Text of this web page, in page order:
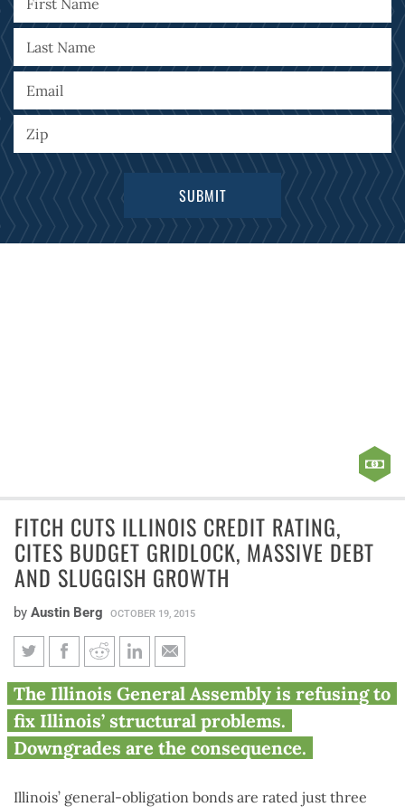
FITCH CUTS ILLINOIS CREDIT RATING,
CITES BUDGET GRIDLOCK, MASSIVE DEBT
AND SLUGGISH GROWTH
by Austin Berg OCTOBER 19, 2015
Fitch cuts Illinois credit rating,
cites budget gridlock, massive
debt and sluggish growth
The Illinois General Assembly is refusing to
fix Illinois’ structural problems.
Downgrades are the consequence.
Illinois’ general-obligation bonds are rated just three